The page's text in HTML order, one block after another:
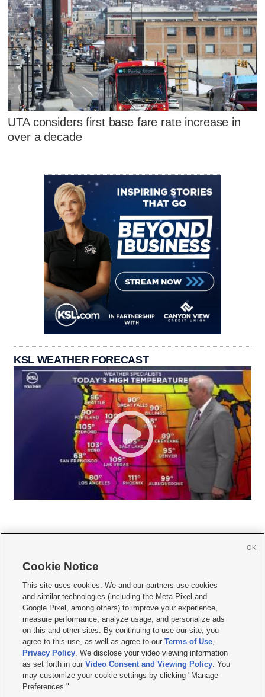
UTA considers first base fare rate increase in
over a decade
KSL WEATHER FORECAST
     
Mobile Apps| Newsletter|Advertise|Contact Us|Careers with KSL.com
Terms of use Privacy Statement| Video Consent Viewing Policy
Do Not Sell or Share My Data|EEO Public File Report| KSL-TV FCC Public File
KSL FM Radio FCC Public File|KSL AM Radio FCC Public File |FCC Applications
Closed Captioning Assistance
© 2026KSL Media| KSL Broadcasting Salt Lake City UT | Site hosted & managed
by KSL Media - a Deseret Media Company
Cookie Notice
This site uses cookies. We and our partners use cookies
and similar technologies (including the Meta Pixel and
Google Pixel, among others) to improve your experience,
measure performance, analyze usage, and personalize ads
on this and other sites. By continuing to use our site, you
agree to this use, as well as agree to ourTerms of Use,
Privacy Policy. We disclose your video viewing information
as set forth in ourVideo Consent and Viewing Policy. You
may customize your cookie settings by clicking "Manage
Preferences."
OK